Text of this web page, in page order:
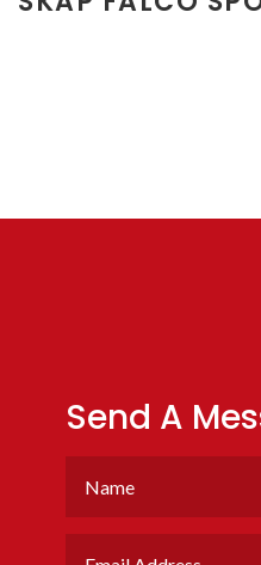
Send A